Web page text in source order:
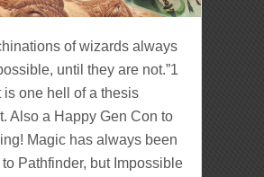
of wizards always
until they are not.”1
is one hell of a thesis
Also a Happy Gen Con to
Magic has always been
Pathfinder, but Impossible